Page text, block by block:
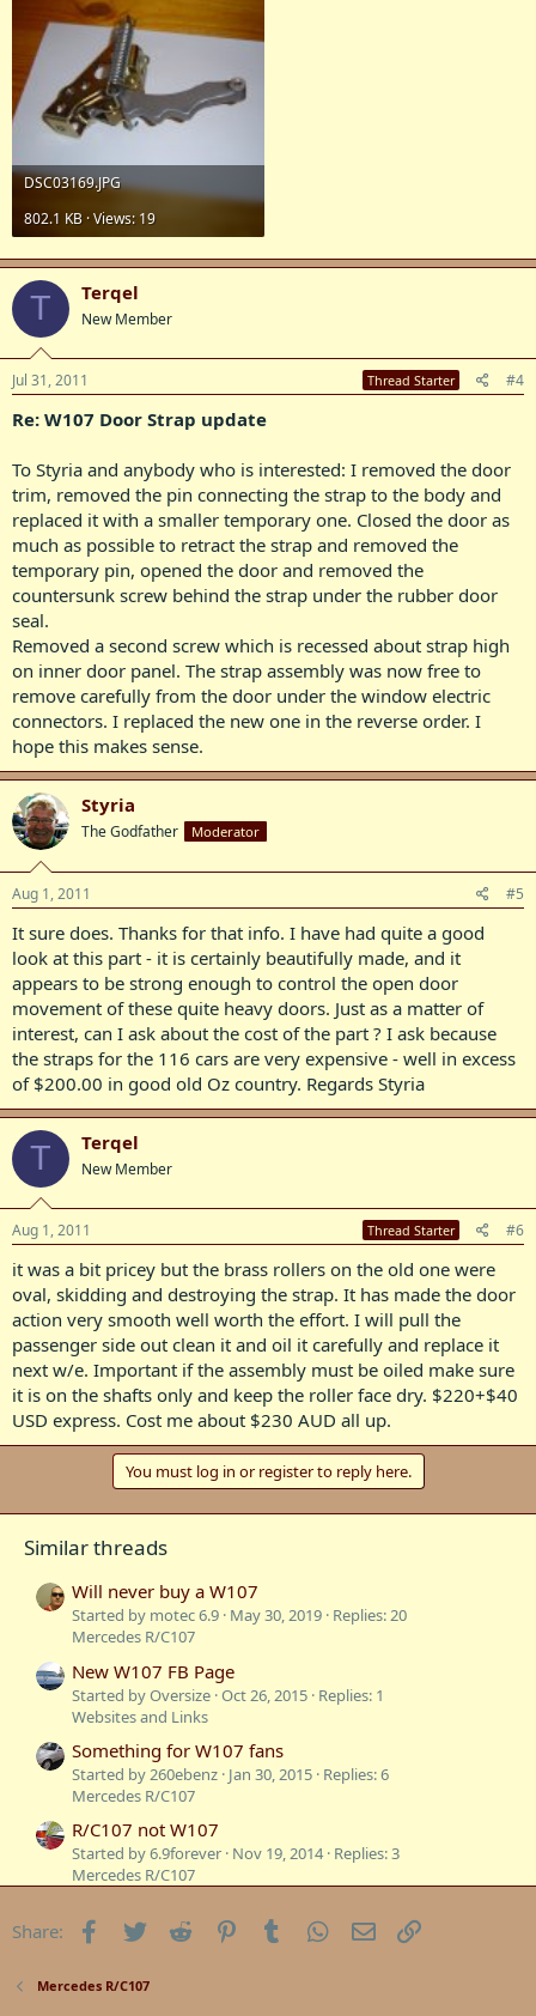
DSC03169.JPG
802.1 KB · Views: 19
T Terqel
New Member
Jul 31, 2011 Thread Starter #4
Re: W107 Door Strap update
To Styria and anybody who is interested: I removed the door
trim, removed the pin connecting the strap to the body and
replaced it with a smaller temporary one. Closed the door as
much as possible to retract the strap and removed the
temporary pin, opened the door and removed the
countersunk screw behind the strap under the rubber door
seal.
Removed a second screw which is recessed about strap high
on inner door panel. The strap assembly was now free to
remove carefully from the door under the window electric
connectors. I replaced the new one in the reverse order. I
hope this makes sense.
Styria
The Godfather Moderator
Aug 1, 2011 #5
It sure does. Thanks for that info. I have had quite a good
look at this part - it is certainly beautifully made, and it
appears to be strong enough to control the open door
movement of these quite heavy doors. Just as a matter of
interest, can I ask about the cost of the part ? I ask because
the straps for the 116 cars are very expensive - well in excess
of $200.00 in good old Oz country. Regards Styria
T Terqel
New Member
Aug 1, 2011 Thread Starter #6
it was a bit pricey but the brass rollers on the old one were
oval, skidding and destroying the strap. It has made the door
action very smooth well worth the effort. I will pull the
passenger side out clean it and oil it carefully and replace it
next w/e. Important if the assembly must be oiled make sure
it is on the shafts only and keep the roller face dry. $220+$40
USD express. Cost me about $230 AUD all up.
You must log in or register to reply here.
Similar threads
Will never buy a W107
Started by motec 6.9 May 30, 2019 Replies: 20
Mercedes R/C107
New W107 FB Page
Started by Oversize Oct 26, 2015 Replies: 1
Websites and Links
Something for W107 fans
Started by 260ebenz Jan 30, 2015 Replies: 6
Mercedes R/C107
R/C107 not W107
Started by 6.9forever Nov 19, 2014 Replies: 3
Mercedes R/C107
Started by motec 6.9 Sep 13, 2014 Replies: 0
Tribute to our W107
Share: Facebook
Twitter Reddit PinterestTumblr WhatsApp
Email
Mercedes R/C107